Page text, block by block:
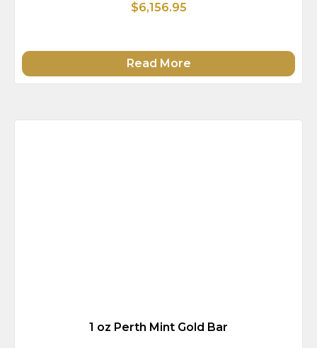
$6,156.95
Read More
1 oz Perth Mint Gold Bar